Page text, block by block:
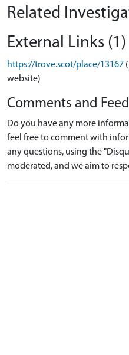
Related
External Links (1)
https://trove.scot/place/13167
website)
Comments and
Do you have any more
feel free to comment with
any questions, using the
moderated, and we aim to